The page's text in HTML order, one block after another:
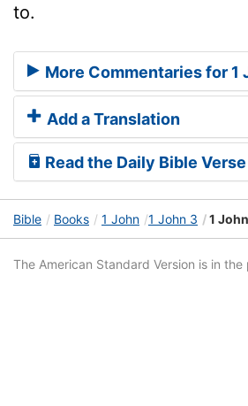
to.
More Commentaries for 1
Add a Translation
Read the Daily Bible Verse
Bible Books 1 John 1 John 3 1
The American Standard Version is in